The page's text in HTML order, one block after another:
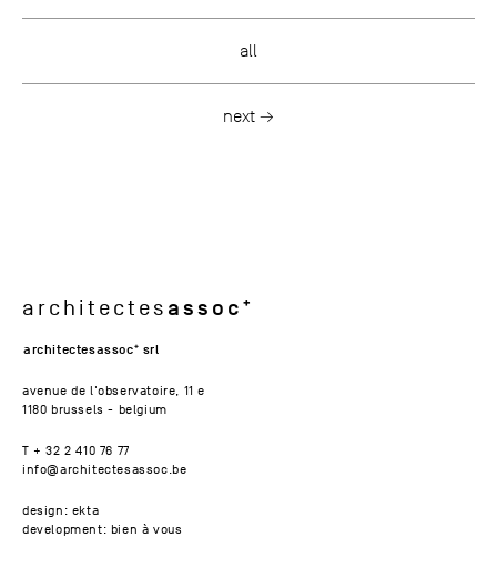
all
next →
architectes assoc
architectesassoc srl
avenue de l'observatoire, 11 e
1180 brussels - belgium
T + 32 2 410 76 77
info@architectesassoc.be
design: ekta
development: bien à vous